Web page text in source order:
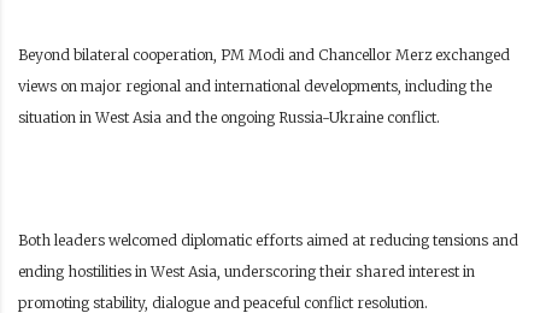
Beyond bilateral cooperation, PM Modi and Chancellor Merz exchanged
views on major regional and international developments, including the
situation in West Asia and the ongoing Russia-Ukraine conflict.
Both leaders welcomed diplomatic efforts aimed at reducing tensions and
ending hostilities in West Asia, underscoring their shared interest in
promoting stability, dialogue and peaceful conflict resolution.